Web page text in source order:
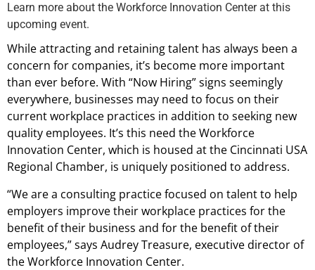
Learn more about the Workforce Innovation Center at this
upcoming event.
While attracting and retaining talent has always been a
concern for companies, it’s become more important
than ever before. With “Now Hiring” signs seemingly
everywhere, businesses may need to focus on their
current workplace practices in addition to seeking new
quality employees. It’s this need the Workforce
Innovation Center, which is housed at the Cincinnati USA
Regional Chamber, is uniquely positioned to address.
“We are a consulting practice focused on talent to help
employers improve their workplace practices for the
benefit of their business and for the benefit of their
employees,” says Audrey Treasure, executive director of
the Workforce Innovation Center.